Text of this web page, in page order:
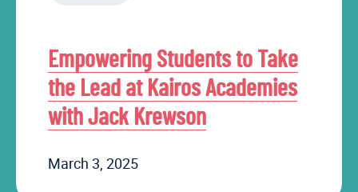
Empowering Students to Take
the Lead at Kairos Academies
with Jack Krewson
March 3, 2025